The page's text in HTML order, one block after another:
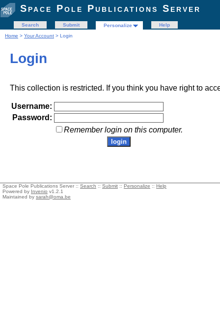
Space Pole Publications Server
Search Submit Personalize
Help
Home > Your Account > Login
Login
This collection is restricted. If you think you have right to
Username:
Password:
Remember login on this computer.
Space Pole Publications Server :: Search :: Submit :: Personalize :: Help
Powered by Invenio v1.2.1
Maintained by sarah@oma.be